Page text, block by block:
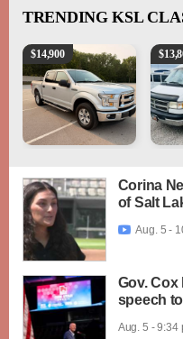
TRENDING KSL
2016 Ford F-150 XLT
$14,900 1994
$
Corina
of Salt
 Aug. 5 -
Gov. Cox
speech
Aug. 5 - 9:34